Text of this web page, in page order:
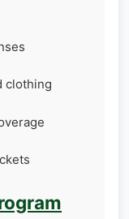
clothing